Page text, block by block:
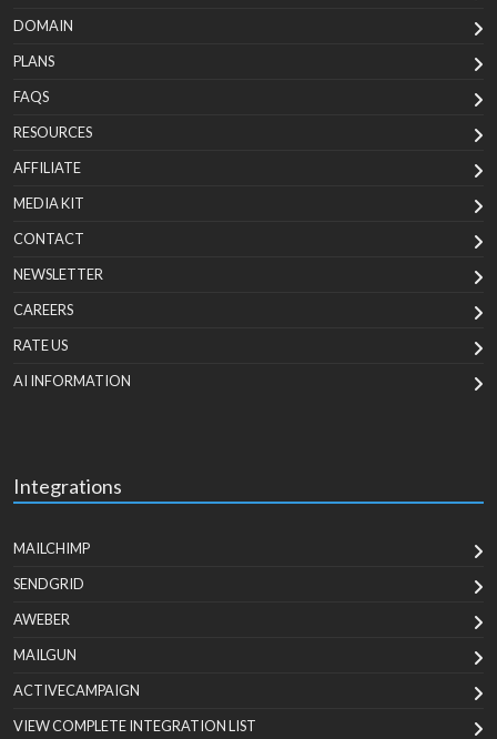
DOMAIN
PLANS
FAQS
RESOURCES
AFFILIATE
MEDIA KIT
CONTACT
NEWSLETTER
CAREERS
RATE US
AI INFORMATION
Integrations
MAILCHIMP
SENDGRID
AWEBER
MAILGUN
ACTIVECAMPAIGN
VIEW COMPLETE INTEGRATION LIST